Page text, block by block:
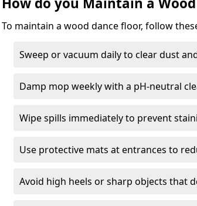
To maintain a wood dance floor, follow
Sweep or vacuum daily to clear dust
Damp mop weekly with a pH-neutral
Wipe spills immediately to prevent
Use protective mats at entrances to
Avoid high heels or sharp objects that